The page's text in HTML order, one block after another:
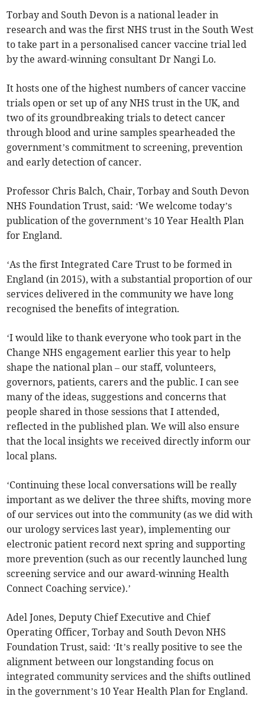
Torbay and South Devon is a national leader in
research and was the first NHS trust in the South West
to take part in a personalised cancer vaccine trial led
by the award-winning consultant Dr Nangi Lo.
It hosts one of the highest numbers of cancer vaccine
trials open or set up of any NHS trust in the UK, and
two of its groundbreaking trials to detect cancer
through blood and urine samples spearheaded the
government’s commitment to screening, prevention
and early detection of cancer.
Professor Chris Balch, Chair, Torbay and South Devon
NHS Foundation Trust, said: ‘We welcome today’s
publication of the government’s 10 Year Health Plan
for England.
‘As the first Integrated Care Trust to be formed in
England (in 2015), with a substantial proportion of our
services delivered in the community we have long
recognised the benefits of integration.
‘I would like to thank everyone who took part in the
Change NHS engagement earlier this year to help
shape the national plan – our staff, volunteers,
governors, patients, carers and the public. I can see
many of the ideas, suggestions and concerns that
people shared in those sessions that I attended,
reflected in the published plan. We will also ensure
that the local insights we received directly inform our
local plans.
‘Continuing these local conversations will be really
important as we deliver the three shifts, moving more
of our services out into the community (as we did with
our urology services last year), implementing our
electronic patient record next spring and supporting
more prevention (such as our recently launched lung
screening service and our award-winning Health
Connect Coaching service).’
Adel Jones, Deputy Chief Executive and Chief
Operating Officer, Torbay and South Devon NHS
Foundation Trust, said: ‘It’s really positive to see the
alignment between our longstanding focus on
integrated community services and the shifts outlined
in the government’s 10 Year Health Plan for England.